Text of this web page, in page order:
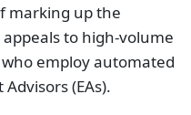
marking up the
to high-volume
employ automated
(EAs).